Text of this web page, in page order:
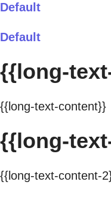
Default
Default
{{long-
{{long-text-content}}
{{long-
{{long-text-content-